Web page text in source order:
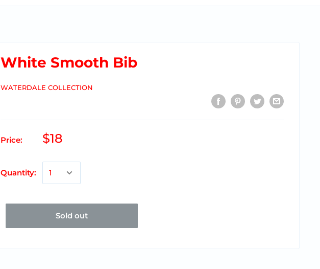
White Smooth Bib
WATERDALE COLLECTION
Price: $18
Quantity:
Sold out